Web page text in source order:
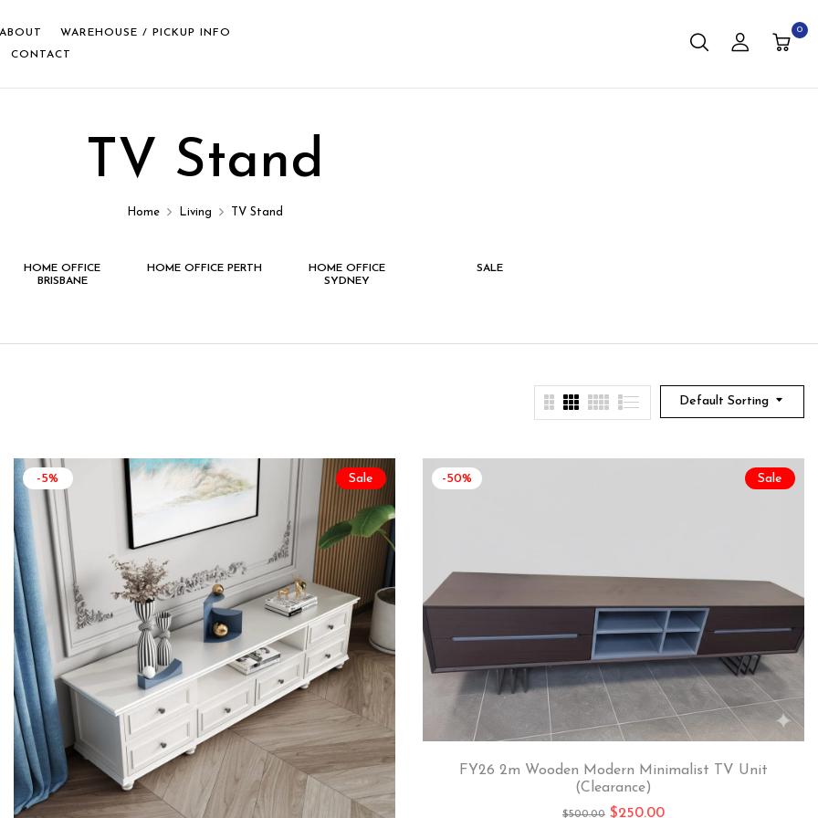
WAREHOUSE / PICKUP INFO
CONTACT
0
TV Stand
Home Living TV Stand
HOME OFFICE
BRISBANE
HOME OFFICE PERTH
HOME OFFICE
SYDNEY
SALE
Default Sorting
Sale
-5% Sale
-50%
FY26 2m Wooden Modern Minimalist TV Unit
(Clearance)
$500.00 $250.00